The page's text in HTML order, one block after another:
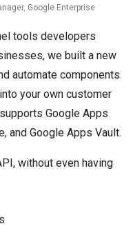
Google Enterprise
tools developers
we built a new
automate components
your own customer
Google Apps
and Google Apps Vault.
without even having